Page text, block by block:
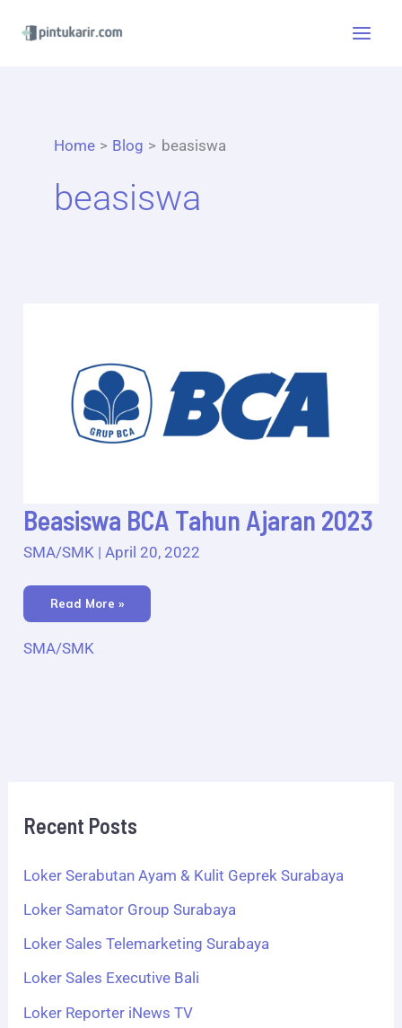
Home Blog beasiswa
beasiswa
Beasiswa BCA Tahun Ajaran 2023
SMA/SMK |April 20, 2022
Beasiswa
BCA
Tahun
2023
Read More »
SMA/SMK
Recent Posts
Loker Serabutan Ayam & Kulit Geprek Surabaya
Loker Samator Group Surabaya
Loker Sales Telemarketing Surabaya
Loker Sales Executive Bali
Loker Reporter iNews TV